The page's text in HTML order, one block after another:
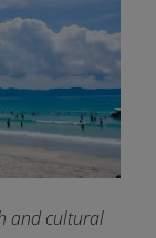
and cultural